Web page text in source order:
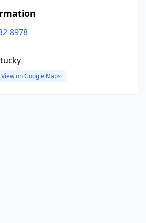
8978
View on Google Maps